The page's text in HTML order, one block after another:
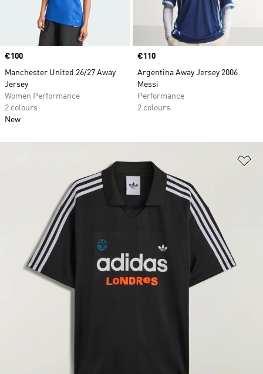
Price
€100
Manchester United 26/27 Away
Jersey
Women Performance
2 colours
New
Price
€110
Argentina Away Jersey 2006
Messi
Performance
2 colours